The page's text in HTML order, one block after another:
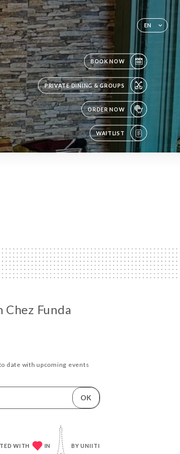
EN
BOOK NOW
PRIVATE DINING & GROUPS
ORDER NOW
WAITLIST
Chez Funda
date with upcoming events
OK
WITH IN BYUNIITI